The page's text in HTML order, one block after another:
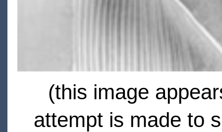
(this image
attempt is made to